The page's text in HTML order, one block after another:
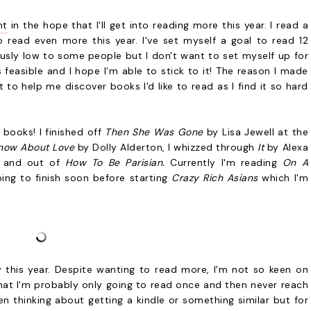
in the hope that I'll get into reading more this year. I read a
even more this year. I've set myself a goal to read 12
low to some people but I don't want to set myself up for
and I hope I'm able to stick to it! The reason I made
help me discover books I'd like to read as I find it so hard
I finished off Then She Was Goneby Lisa Jewell at the
About Loveby Dolly Alderton, I whizzed through Itby Alexa
and out of How To Be Parisian.Currently I'm reading On A
to finish soon before starting Crazy Rich Asianswhich I'm
year. Despite wanting to read more, I'm not so keen on
I'm probably only going to read once and then never reach
thinking about getting a kindle or something similar but for